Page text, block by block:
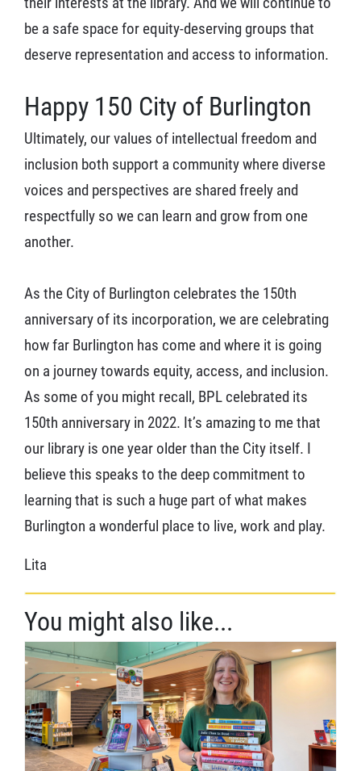
be a safe space for equity-deserving groups that
deserve representation and access to information.
Happy 150 City of Burlington
Ultimately, our values of intellectual freedom and
inclusion both support a community where diverse
voices and perspectives are shared freely and
respectfully so we can learn and grow from one
another.
As the City of Burlington celebrates the 150th
anniversary of its incorporation, we are celebrating
how far Burlington has come and where it is going
on a journey towards equity, access, and inclusion.
As some of you might recall, BPL celebrated its
150th anniversary in 2022. It’s amazing to me that
our library is one year older than the City itself. I
believe this speaks to the deep commitment to
learning that is such a huge part of what makes
Burlington a wonderful place to live, work and play.
Lita
You might also like...